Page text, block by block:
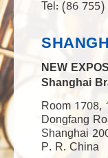
Tel: (86
NEW
Shanghai
Room 1708,
Dongfang
Shanghai
P. R. China